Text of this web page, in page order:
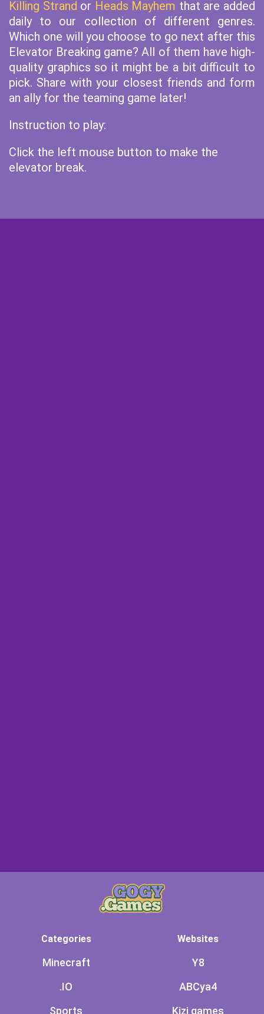
Killing Strand or Heads Mayhem that are added
daily to our collection of different genres.
Which one will you choose to go next after this
Elevator Breaking game? All of them have high-
quality graphics so it might be a bit difficult to
pick. Share with your closest friends and form
an ally for the teaming game later!
Instruction to play:
Click the left mouse button to make the
elevator break.
Categories
Minecraft
.IO
Sports
Websites
Y8
ABCya4
Kizi games